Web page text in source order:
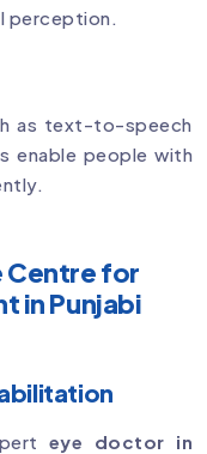
perception.
as text-to-speech
enable people with
Centre for
in Punjabi
eye doctor in